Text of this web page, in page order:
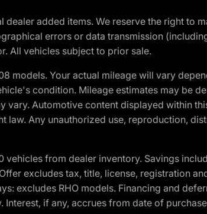
added items. We reserve the right to
errors or data transmission
All vehicles subject to prior sale.
models. Your actual mileage will vary
condition. Mileage estimates may be
vary. Automotive content displayed within
law. Any unauthorized use, reproduction,
vehicles from dealer inventory. Savings
excludes tax, title, license, registration
excludes RHO models. Financing and
if any, accrues from date of